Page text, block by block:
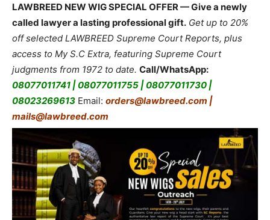
LAWBREED NEW WIG SPECIAL OFFER — Give a newly
called lawyer a lasting professional gift. Get up to 20%
off selected LAWBREED Supreme Court Reports, plus
access to My S.C Extra, featuring Supreme Court
judgments from 1972 to date. Call/WhatsApp:
08077011741 | 08077011755 | 08077011730 |
08023269613 Email: orders@lawbreed.com |
mails@lawbreed.com